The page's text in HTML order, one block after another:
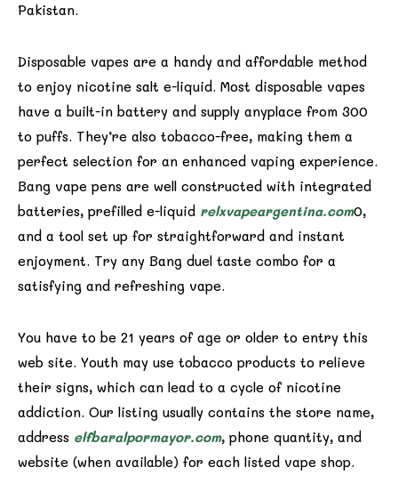
Pakistan.
Disposable vapes are a handy and affordable method
to enjoy nicotine salt e-liquid. Most disposable vapes
have a built-in battery and supply anyplace from 300
to puffs. They’re also tobacco-free, making them a
perfect selection for an enhanced vaping experience.
Bang vape pens are well constructed with integrated
batteries, prefilled e-liquid relxvapeargentina.com0,
and a tool set up for straightforward and instant
enjoyment. Try any Bang duel taste combo for a
satisfying and refreshing vape.
You have to be 21 years of age or older to entry this
web site. Youth may use tobacco products to relieve
their signs, which can lead to a cycle of nicotine
addiction. Our listing usually contains the store name,
address elfbaralpormayor.com, phone quantity, and
website (when available) for each listed vape shop.